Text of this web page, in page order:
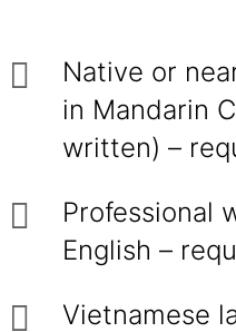
Native or
in Mandarin
written) –
Professional
English –
Vietnamese